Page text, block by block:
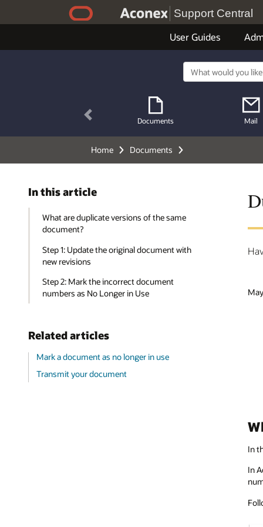
Support Central
User Guides
Documents Mail
Previous
Home Documents
In this article
What are duplicate versions of the same
document?
Step 1: Update the original document with
new revisions
Step 2: Mark the incorrect document
numbers as No Longer in Use
Related articles
Mark a document as no longer in use
Transmit your document
In
In